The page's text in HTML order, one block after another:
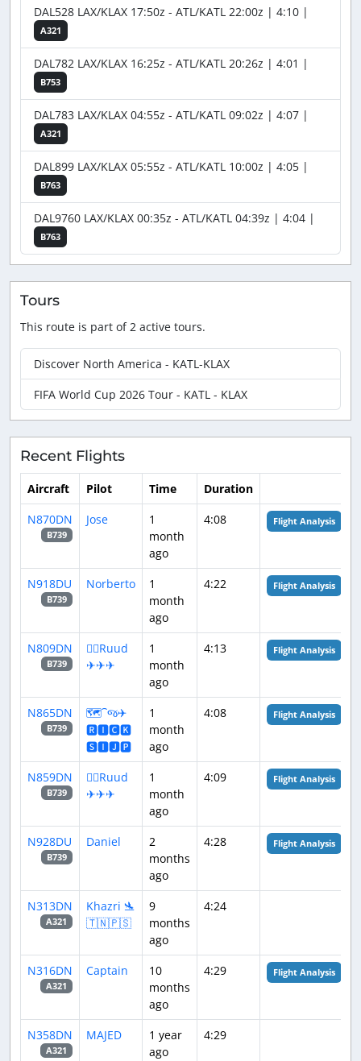
DAL528 LAX/KLAX 17:50z - ATL/KATL 22:00z | 4:10 |
A321
DAL782 LAX/KLAX 16:25z - ATL/KATL 20:26z | 4:01 |
B753
DAL783 LAX/KLAX 04:55z - ATL/KATL 09:02z | 4:07 |
A321
DAL899 LAX/KLAX 05:55z - ATL/KATL 10:00z | 4:05 |
B763
DAL9760 LAX/KLAX 00:35z - ATL/KATL 04:39z | 4:04 |
B763
Tours
This route is part of 2 active tours.
Discover North America - KATL-KLAX
FIFA World Cup 2026 Tour - KATL - KLAX
Recent Flights
Aircraft Pilot Time
Duration
N870DN
B739
Jose
1
month
ago
4:08 Flight Analysis
N918DU
B739
Norberto
1
month
ago
4:22 Flight Analysis
N809DN
B739
👨‍✈️Ruud
✈✈✈
1
month
ago
4:13 Flight Analysis
N865DN
B739
🗺️⁀જ✈︎
🆁🅸🅲🅺
🆂🅸🅹🅿
1
month
ago
4:08 Flight Analysis
N859DN
B739
👨‍✈️Ruud
✈✈✈
1
month
ago
4:09 Flight Analysis
N928DU
B739
Daniel
2
months
ago
4:28 Flight Analysis
N313DN
A321
Khazri 🛬
🇹🇳🇵🇸
9
months
ago
4:24
N316DN
A321
Captain
10
months
ago
4:29 Flight Analysis
N358DN
A321
MAJED
1 year
ago
4:29